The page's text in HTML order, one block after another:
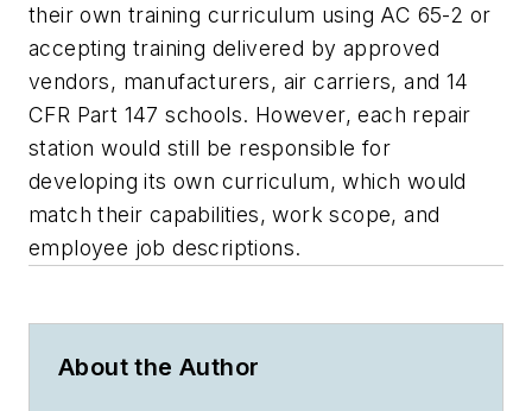
their own training curriculum using AC 65-2 or
accepting training delivered by approved
vendors, manufacturers, air carriers, and 14
CFR Part 147 schools. However, each repair
station would still be responsible for
developing its own curriculum, which would
match their capabilities, work scope, and
employee job descriptions.
About the Author